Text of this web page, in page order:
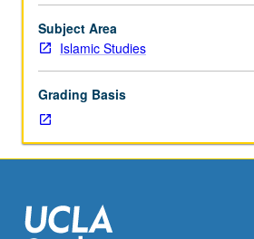
Subject Area
Islamic Studies
Grading Basis